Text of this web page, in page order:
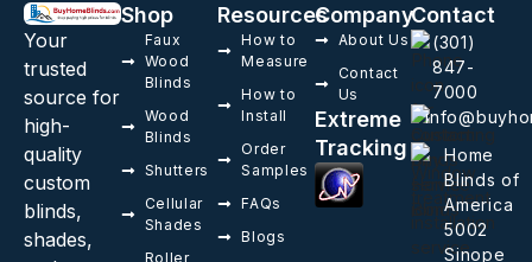
Your
trusted
source for
high-
quality
custom
blinds,
shades,
Shop
Faux
Wood
Blinds
Wood
Blinds
Shutters
Cellular
Shades
Roller
Resources
How to
Measure
How to
Install
Order
Samples
FAQs
Blogs
Company
About Us
Contact
Us
Extreme
Tracking
Contact
(301)
847-
7000
Home
Blinds of
America
5002
Sinope